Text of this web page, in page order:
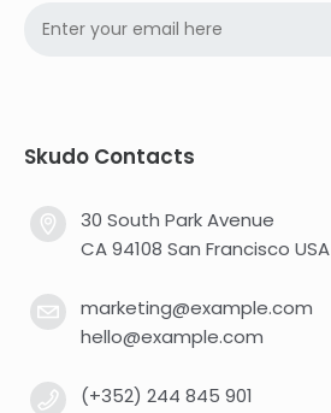
Skudo Contacts
30 South Park Avenue
CA 94108 San Francisco USA
marketing@example.com
hello@example.com
(+352) 244 845 901